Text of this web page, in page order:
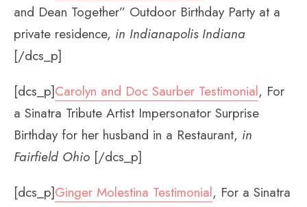
and Dean Together” Outdoor Birthday Party at a
private residence, in Indianapolis Indiana
[/dcs_p]
[dcs_p]Carolyn and Doc Saurber Testimonial, For
a Sinatra Tribute Artist Impersonator Surprise
Birthday for her husband in a Restaurant, in
Fairfield Ohio [/dcs_p]
[dcs_p]Ginger Molestina Testimonial, For a Sinatra